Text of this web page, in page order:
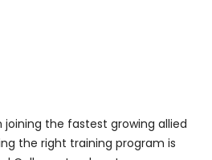
joining the fastest growing allied
the right training program is